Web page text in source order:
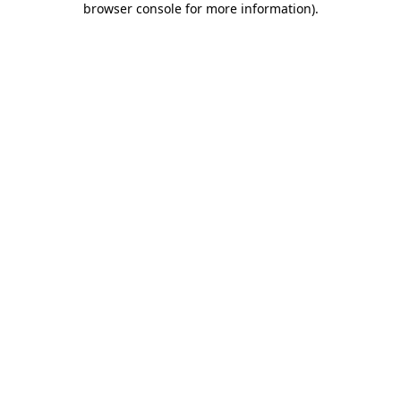
browser console for more information).